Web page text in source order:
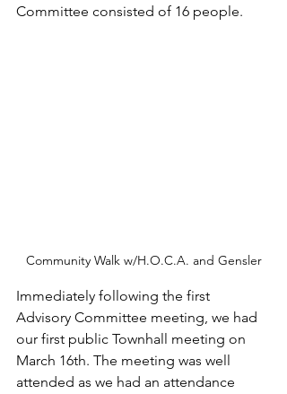
Committee consisted of 16 people.
Community Walk w/H.O.C.A. and Gensler
Immediately following the first
Advisory Committee meeting, we had
our first public Townhall meeting on
March 16th. The meeting was well
attended as we had an attendance